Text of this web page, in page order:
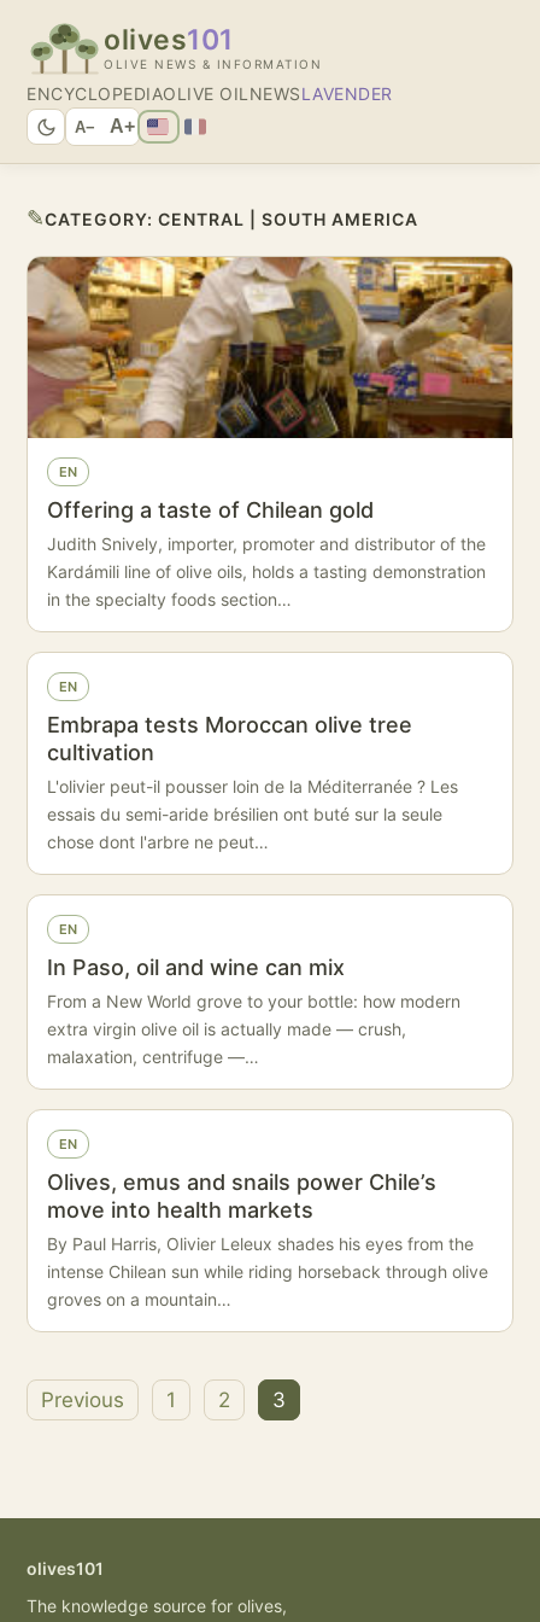
olives101
OLIVE NEWS & INFORMATION
ENCYCLOPEDIAOLIVE OIL NEWSLAVENDER
A− A+
✎CATEGORY: CENTRAL | SOUTH AMERICA
EN
Offering a taste of Chilean gold
Judith Snively, importer, promoter and distributor of the
Kardámili line of olive oils, holds a tasting demonstration
in the specialty foods section…
EN
Embrapa tests Moroccan olive tree
cultivation
L'olivier peut-il pousser loin de la Méditerranée ? Les
essais du semi-aride brésilien ont buté sur la seule
chose dont l'arbre ne peut…
EN
In Paso, oil and wine can mix
From a New World grove to your bottle: how modern
extra virgin olive oil is actually made — crush,
malaxation, centrifuge —…
EN
Olives, emus and snails power Chile’s
move into health markets
By Paul Harris, Olivier Leleux shades his eyes from the
intense Chilean sun while riding horseback through olive
groves on a mountain…
Posts
Previous 1 2 3
olives101
The knowledge source for olives,